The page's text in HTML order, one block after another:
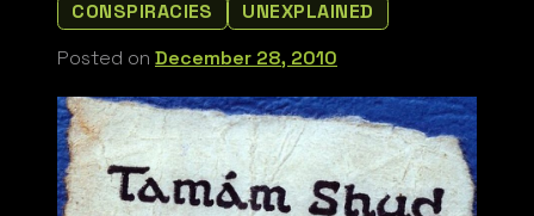
CONSPIRACIES
UNEXPLAINED
Posted on December 28, 2010